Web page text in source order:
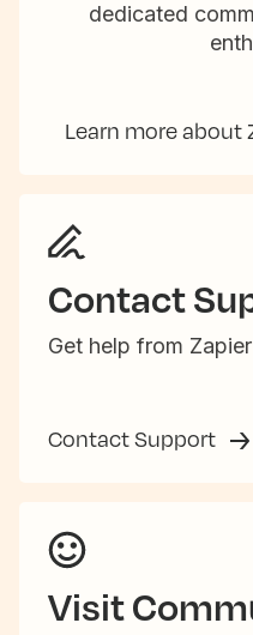
dedicated
Learn more about
Contact
Get help from
Contact Support
Visit